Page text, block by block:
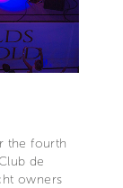
the fourth
de
owners